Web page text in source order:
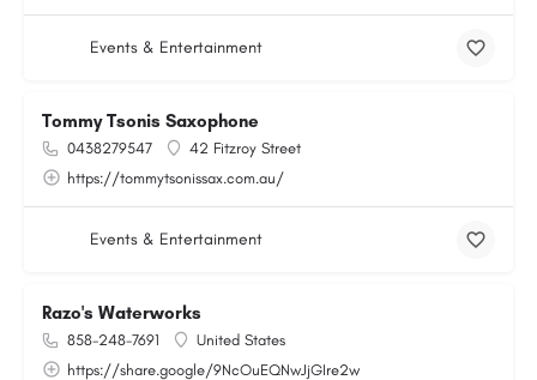
Events & Entertainment
Tommy Tsonis Saxophone
0438279547
42 Fitzroy Street
https://tommytsonissax.com.au/
Events & Entertainment
Razo's Waterworks
858-248-7691
United States
https://share.google/9NcOuEQNwJjGIre2w